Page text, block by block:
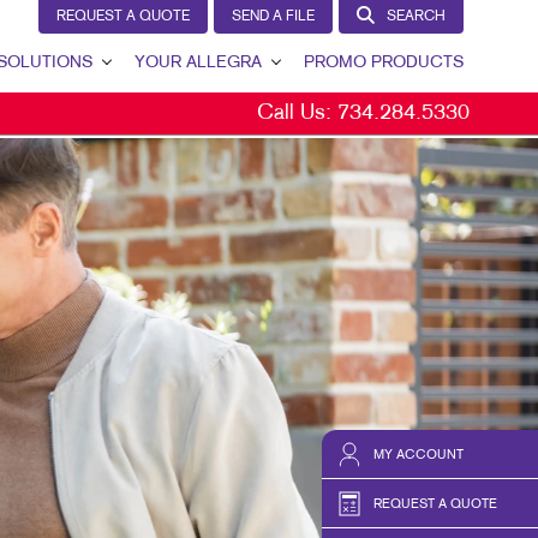
MY ACCOUNT
REQUEST A QUOTE
REQUEST A QUOTE SEND A FILE SEARCH
COMMUNICATION
& DONOR RETENTION
AWARENESS
SOLUTIONS BY INDUSTRY
YOUR ALLEGRA
CONTACT US
OUR TEAM
OUR PORTFOLIO
TESTIMONIALS
OUR COMMUNITY
MARKETING RESOURCES
CAREERS
BLOG
PROMO PRODUCTS
Call Us: 734.284.5330